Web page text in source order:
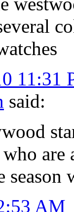
11:31
said:
are
season
AM